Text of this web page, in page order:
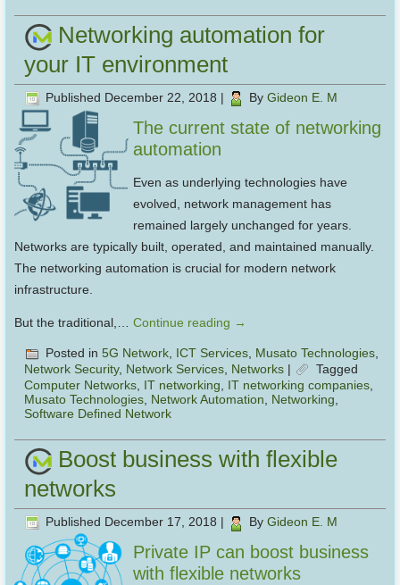
Networking automation for
your IT environment
Published December 22, 2018 | By Gideon E. M
The current state of networking
automation
Even as underlying technologies have
evolved, network management has
remained largely unchanged for years.
Networks are typically built, operated, and maintained manually.
The networking automation is crucial for modern network
infrastructure.
But the traditional,…Continue reading →
Posted in 5G Network ICT Services Musato Technologies
Network Security, Network Services Networks |
Tagged
Computer Networks, IT networking, IT networking companies,
Musato Technologies, Network Automation, Networking,
Software Defined Network
Boost business with flexible
networks
Published December 17, 2018 | By Gideon E. M
Private IP can boost business
with flexible networks